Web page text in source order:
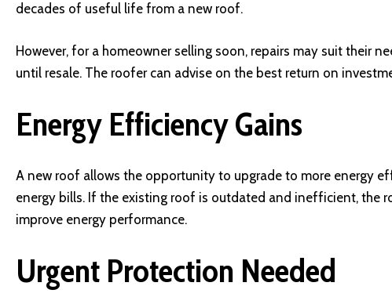
decades of useful life from a new roof.
However, for a homeowner selling soon, repairs may suit their
until resale. The roofer can advise on the best return on
Energy Efficiency Gains
A new roof allows the opportunity to upgrade to more energy
energy bills. If the existing roof is outdated and inefficient, the
improve energy performance.
Urgent Protection Needed